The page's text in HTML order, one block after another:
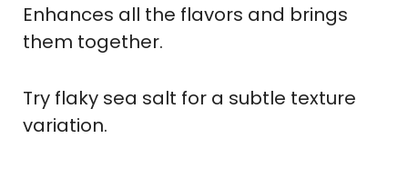
Enhances all the flavors and brings
them together.
Try flaky sea salt for a subtle texture
variation.